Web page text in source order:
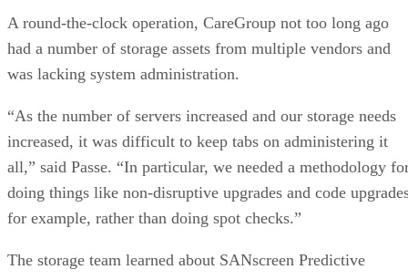
A round-the-clock operation, CareGroup not too long ago
had a number of storage assets from multiple vendors and
was lacking system administration.
“As the number of servers increased and our storage needs
increased, it was difficult to keep tabs on administering it
all,” said Passe. “In particular, we needed a methodology
doing things like non-disruptive upgrades and code
for example, rather than doing spot checks.”
The storage team learned about SANscreen Predictive